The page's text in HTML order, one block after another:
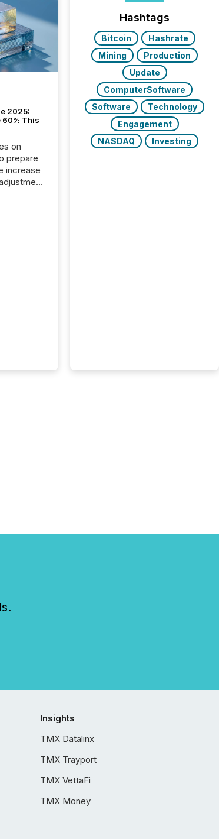
2025:
60% This
on
prepare
increase
Hashtags
Bitcoin
Hashrate
Mining
Production
Update
ComputerSoftware
Software
Technology
Engagement
NASDAQ
Investing
Insights
TMX Datalinx
TMX Trayport
TMX VettaFi
TMX Money